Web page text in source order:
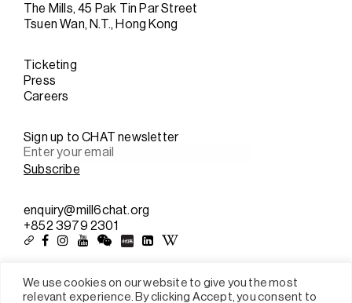
We use cookies on our website to give you the most
relevant experience. By clicking Accept, you consent to
The Mills, 45 Pak Tin Par Street
Tsuen Wan, N.T., Hong Kong
Ticketing
Press
Careers
Sign up to CHAT newsletter
enquiry@mill6chat.org
+852 3979 2301
Sitemap